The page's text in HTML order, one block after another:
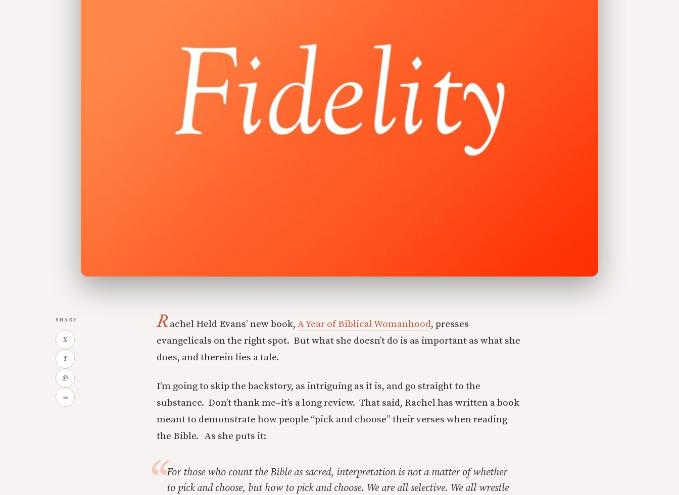
SHARE
X
f
@
∞
Rachel Held Evans’ new book, A Year of Biblical Womanhood, presses
evangelicals on the right spot. But what she doesn’t do is as important as what she
does, and therein lies a tale.
I’m going to skip the backstory, as intriguing as it is, and go straight to the
substance. Don’t thank me–it’s a long review. That said, Rachel has written a book
meant to demonstrate how people “pick and choose” their verses when reading
the Bible. As she puts it:
For those who count the Bible as sacred, interpretation is not a matter ofwhether
to pick and choose, but how to pick and choose. We are all selective. We all wrestle